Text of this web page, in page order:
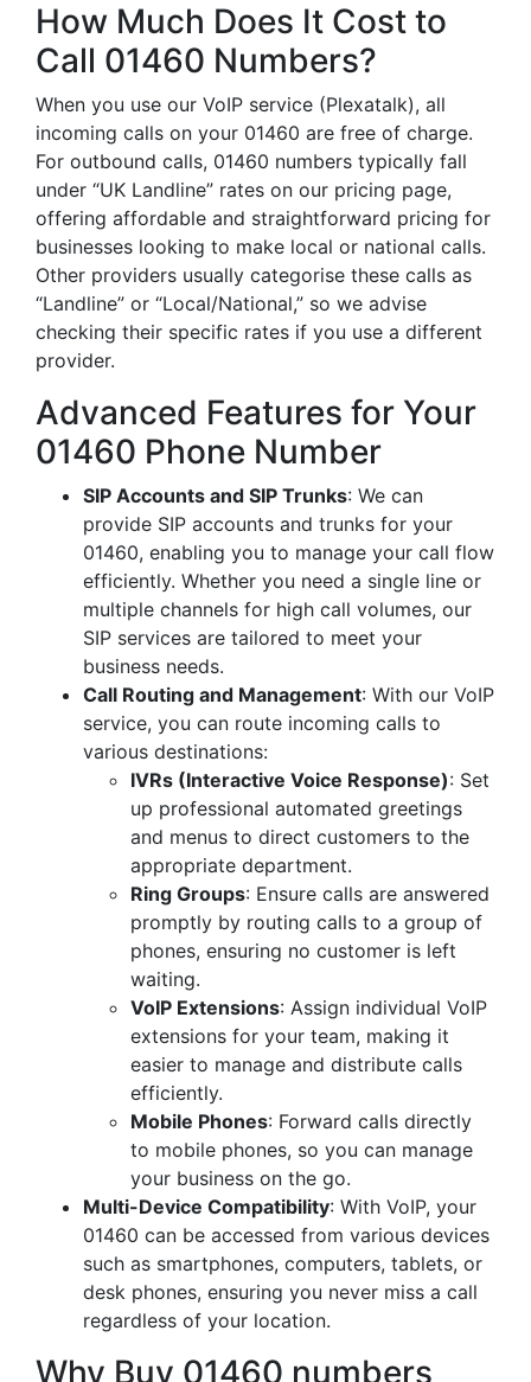
How Much Does It Cost to
Call 01460 Numbers?
When you use our VoIP service (Plexatalk), all
incoming calls on your 01460 are free of charge.
For outbound calls, 01460 numbers typically fall
under “UK Landline” rates on our pricing page,
offering affordable and straightforward pricing for
businesses looking to make local or national calls.
Other providers usually categorise these calls as
“Landline” or “Local/National,” so we advise
checking their specific rates if you use a different
provider.
Advanced Features for Your
01460 Phone Number
SIP Accounts and SIP Trunks: We can
provide SIP accounts and trunks for your
01460, enabling you to manage your call flow
efficiently. Whether you need a single line or
multiple channels for high call volumes, our
SIP services are tailored to meet your
business needs.
Call Routing and Management: With our VoIP
service, you can route incoming calls to
various destinations:
IVRs (Interactive Voice Response): Set
up professional automated greetings
and menus to direct customers to the
appropriate department.
Ring Groups: Ensure calls are answered
promptly by routing calls to a group of
phones, ensuring no customer is left
waiting.
VoIP Extensions: Assign individual VoIP
extensions for your team, making it
easier to manage and distribute calls
efficiently.
Mobile Phones: Forward calls directly
to mobile phones, so you can manage
your business on the go.
Multi-Device Compatibility: With VoIP, your
01460 can be accessed from various devices
such as smartphones, computers, tablets, or
desk phones, ensuring you never miss a call
regardless of your location.
Why Buy 01460 numbers